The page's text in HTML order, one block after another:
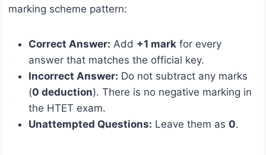
marking scheme pattern:
Correct Answer: Add +1 mark for every
answer that matches the official key.
Incorrect Answer: Do not subtract any marks
(0 deduction). There is no negative marking in
the HTET exam.
Unattempted Questions: Leave them as 0.